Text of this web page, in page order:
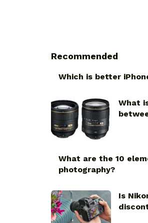
Recommended
Which is better
What
What are the 10
photography?
Is